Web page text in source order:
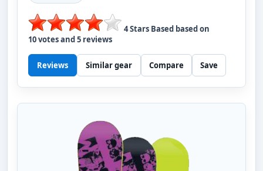
4Stars Based based on
10votes and5 reviews
Reviews Similar gear Compare Save